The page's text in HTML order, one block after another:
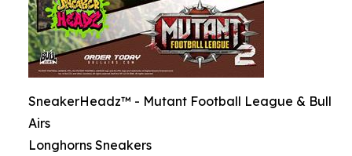
SneakerHeadz™ - Mutant Football League & Bull
Airs
Longhorns Sneakers